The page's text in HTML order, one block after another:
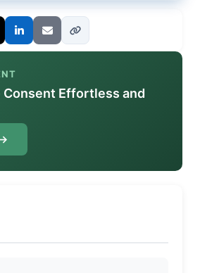
Consent Effortless and